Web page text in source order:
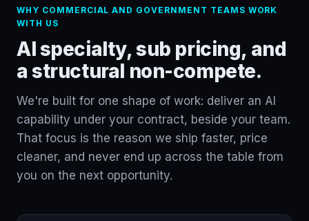
WHY COMMERCIAL AND GOVERNMENT TEAMS WORK
WITH US
AI specialty, sub pricing, and
a structural non-compete.
We're built for one shape of work: deliver an AI
capability under your contract, beside your team.
That focus is the reason we ship faster, price
cleaner, and never end up across the table from
you on the next opportunity.